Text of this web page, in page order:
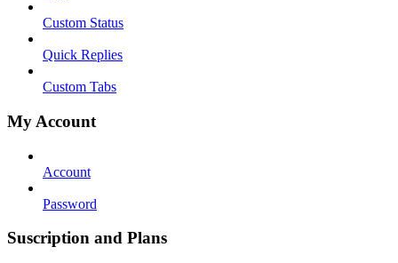
Custom Status
Quick Replies
Custom Tabs
My Account
Account
Password
Suscription and Plans